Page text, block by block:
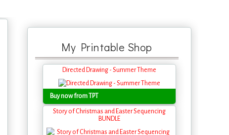
My Printable Shop
Directed Drawing - Summer Theme
Buy now from TPT
Story of Christmas and Easter Sequencing
BUNDLE